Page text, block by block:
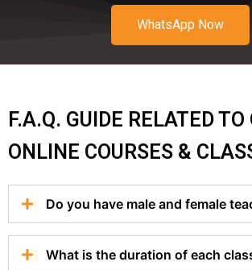
WhatsApp Now
F.A.Q. GUIDE RELATED TO
ONLINE COURSES &
Do you have male and female
What is the duration of each